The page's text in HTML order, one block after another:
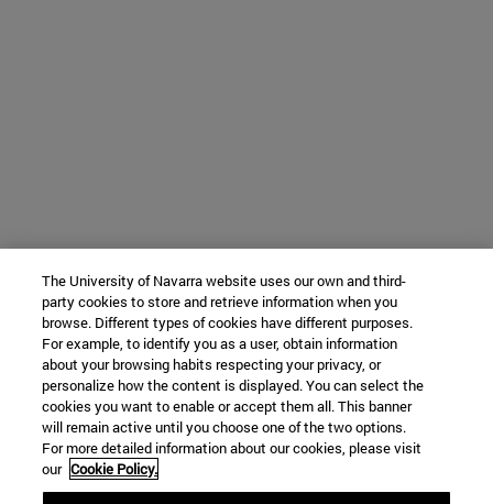
The University of Navarra website uses our own and third-
party cookies to store and retrieve information when you
browse. Different types of cookies have different purposes.
For example, to identify you as a user, obtain information
about your browsing habits respecting your privacy, or
personalize how the content is displayed. You can select the
cookies you want to enable or accept them all. This banner
will remain active until you choose one of the two options.
For more detailed information about our cookies, please visit
our Cookie Policy.